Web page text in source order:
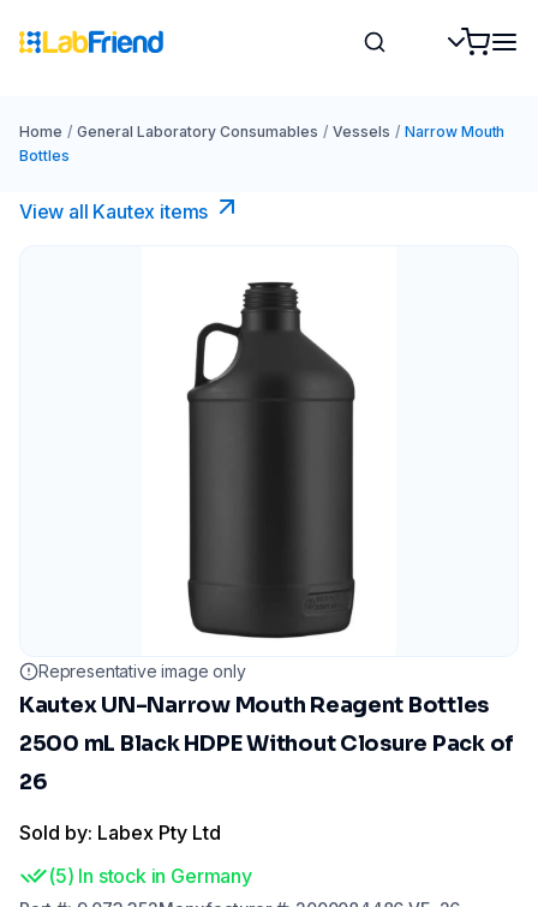
Home / General Laboratory Consumables / Vessels / Narrow Mouth
Bottles
View all Kautex items
Representative image only
Kautex UN-Narrow Mouth Reagent Bottles
2500 mL Black HDPE Without Closure Pack of
26
Sold by: Labex Pty Ltd
(5) In stock in Germany